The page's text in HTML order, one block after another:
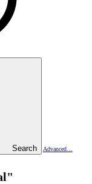
Search
Advanced…